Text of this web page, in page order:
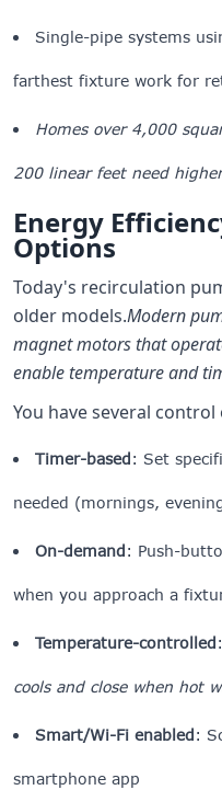
Single-pipe systems
farthest fixture work for
Homes over 4,000
200 linear feet need
Energy
Options
Today's recirculation
older models.Modern
magnet motors that
enable temperature and
You have several
Timer-based: Set
needed (mornings,
On-demand: Push-
when you approach a
Temperature-controlled:
cools and close when hot
Smart/Wi-Fi enabled:
smartphone app